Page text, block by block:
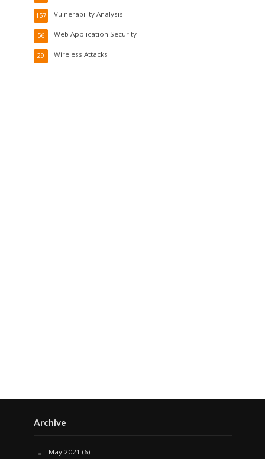
Vulnerability Analysis
157
Web Application Security
56
Wireless Attacks
29
Archive
May 2021 (6)